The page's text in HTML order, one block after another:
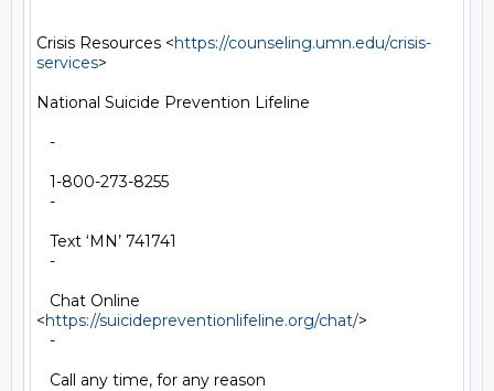
Crisis Resources <https://counseling.umn.edu/crisis-
services>
National Suicide Prevention Lifeline
-
1-800-273-8255
-
Text ‘MN’ 741741
-
Chat Online
<https://suicidepreventionlifeline.org/chat/>
-
Call any time, for any reason